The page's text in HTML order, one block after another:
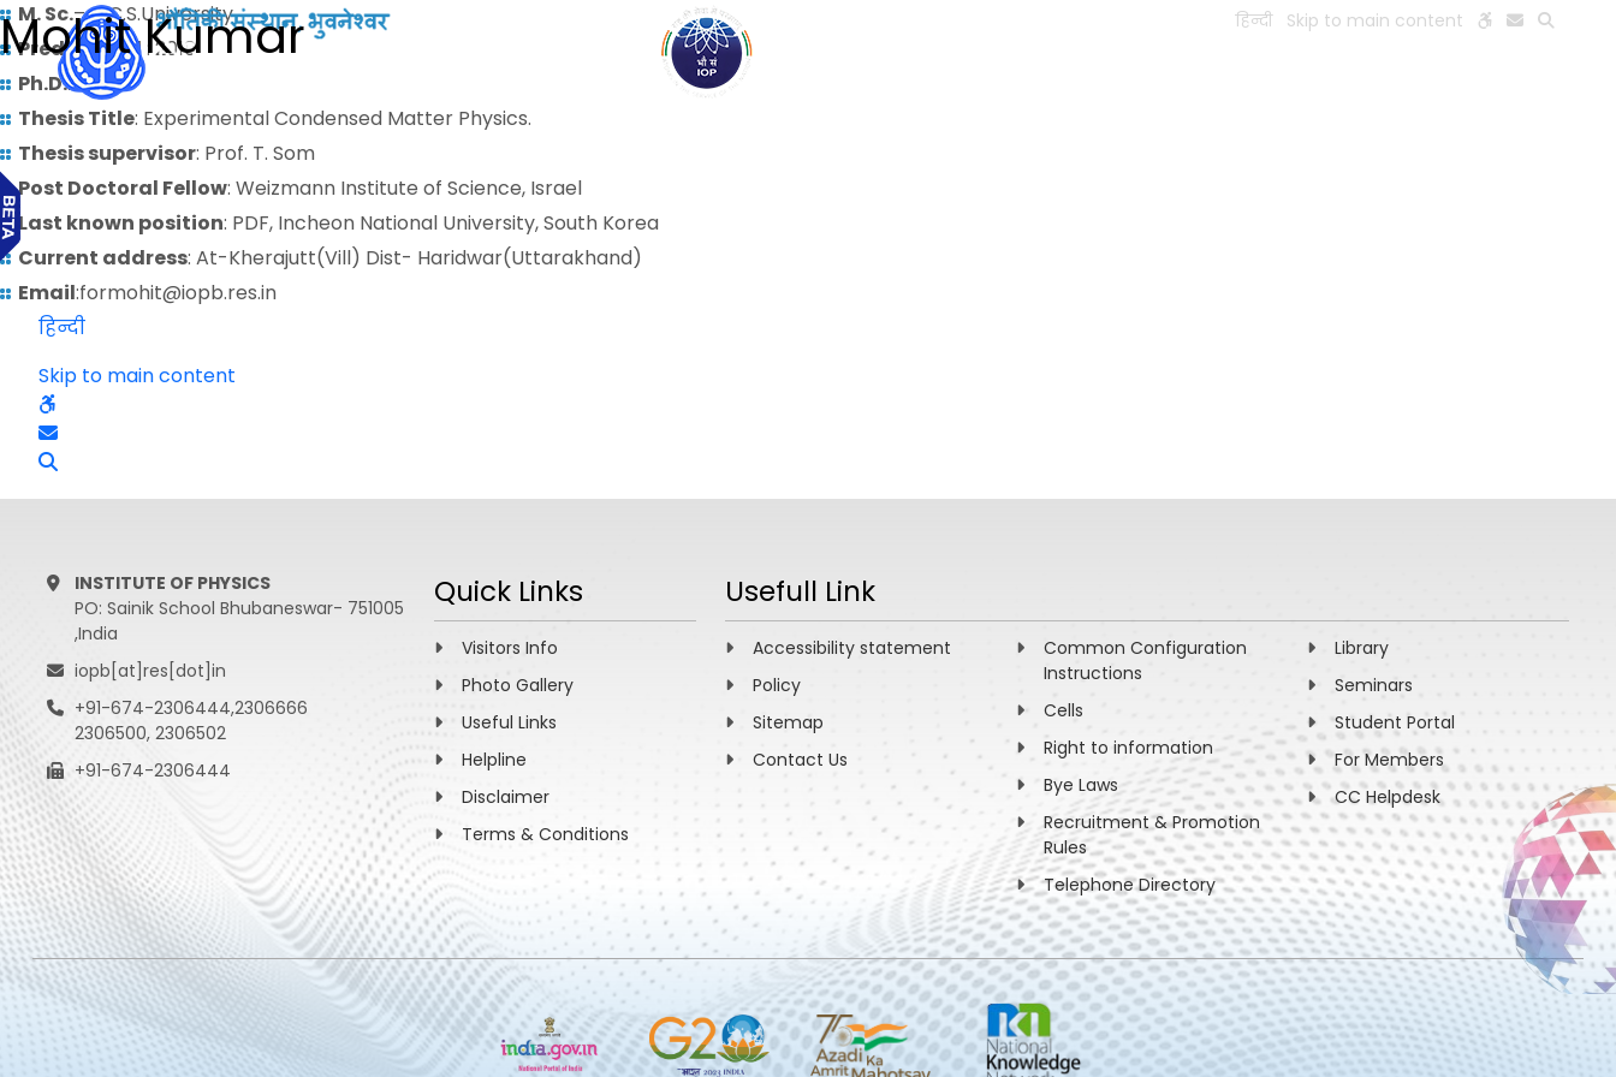
हिन्दी Skip to main content
Mohit Kumar
M. Sc.– C.C.S.University
Predoctoral: 2010
Ph.D.:
Thesis Title: Experimental Condensed Matter Physics.
Thesis supervisor: Prof. T. Som
Post Doctoral Fellow: Weizmann Institute of Science, Israel
Last known position: PDF, Incheon National University, South Korea
Current address: At-Kherajutt(Vill) Dist- Haridwar(Uttarakhand)
Email:formohit@iopb.res.in
हिन्दी
Skip to main content
INSTITUTE OF PHYSICS
PO: Sainik School Bhubaneswar- 751005
,India
iopb[at]res[dot]in
+91-674-2306444,2306666
2306500, 2306502
+91-674-2306444
Quick Links
Visitors Info
Photo Gallery
Useful Links
Helpline
Disclaimer
Terms & Conditions
Usefull Link
Accessibility statement
Policy
Sitemap
Contact Us
Common Configuration
Instructions
Cells
Right to information
Bye Laws
Recruitment & Promotion
Rules
Telephone Directory
Library
Seminars
Student Portal
For Members
CC Helpdesk